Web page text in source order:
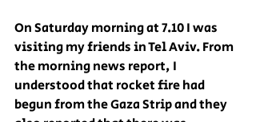
On Saturday morning at 7.10 I was
visiting my friends in Tel Aviv. From
the morning news report, I
understood that rocket fire had
begun from the Gaza Strip and they